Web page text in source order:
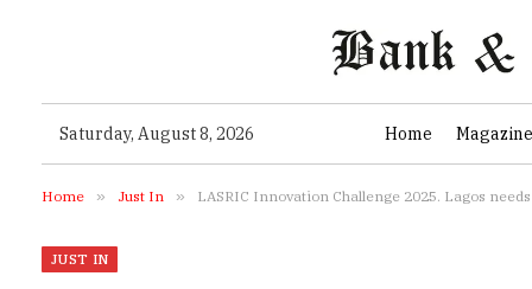
Saturday, August 8, 2026 Home Magazine
Home » Just In » LASRIC Innovation Challenge 2025. Lagos
JUST IN